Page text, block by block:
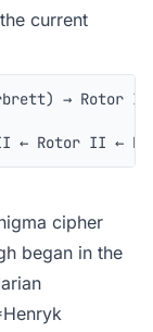
current
→
← Rotor II ←
cipher
began in the